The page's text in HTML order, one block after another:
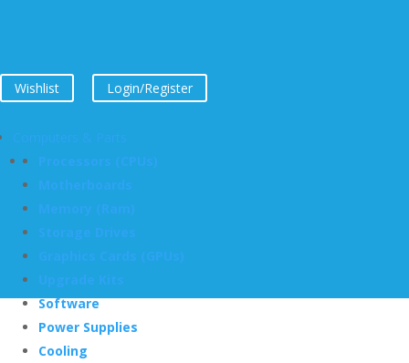
Wishlist Login/Register
Software
Power Supplies
Cooling